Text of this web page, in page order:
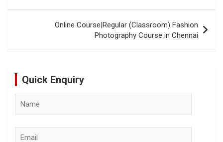
Online Course|Regular (Classroom) Fashion
Photography Course in Chennai
Quick Enquiry